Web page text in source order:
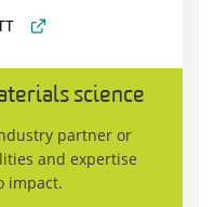
science
partner or
and expertise
impact.